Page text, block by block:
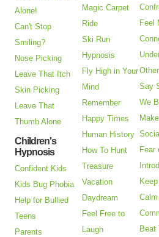
Alone!
Can't Stop
Smiling?
Nose Picking
Leave That Itch
Skin Picking
Leave That
Thumb Alone
Children's
Hypnosis
Confident Kids
Kids Bug Phobia
Help for Bullied
Teens
Parents
Magic Carpet
Ride
Ski Run
Hypnosis
Fly High in Your
Mind
Remember
Happy Times
Human History
How To Hunt
Treasure
Vacation
Daydream
Feel Free to
Laugh
Feel
Say
We
Fear
Calm
Beat